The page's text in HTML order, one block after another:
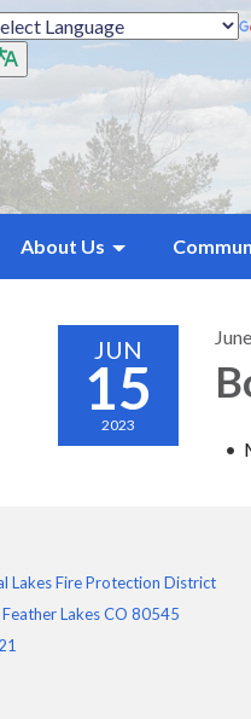
About Us
JUN
15
2023
Fire Protection District
Lakes CO 80545